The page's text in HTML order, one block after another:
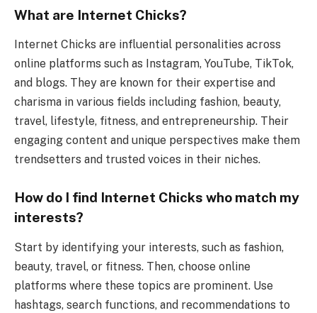
What are Internet Chicks?
Internet Chicks are influential personalities across
online platforms such as Instagram, YouTube, TikTok,
and blogs. They are known for their expertise and
charisma in various fields including fashion, beauty,
travel, lifestyle, fitness, and entrepreneurship. Their
engaging content and unique perspectives make them
trendsetters and trusted voices in their niches.
How do I find Internet Chicks who match my
interests?
Start by identifying your interests, such as fashion,
beauty, travel, or fitness. Then, choose online
platforms where these topics are prominent. Use
hashtags, search functions, and recommendations to